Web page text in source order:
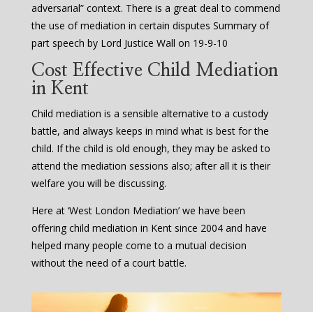
adversarial” context. There is a great deal to commend
the use of mediation in certain disputes Summary of
part speech by Lord Justice Wall on 19-9-10
Cost Effective Child Mediation
in Kent
Child mediation is a sensible alternative to a custody
battle, and always keeps in mind what is best for the
child. If the child is old enough, they may be asked to
attend the mediation sessions also; after all it is their
welfare you will be discussing.
Here at ‘West London Mediation’ we have been
offering child mediation in Kent since 2004 and have
helped many people come to a mutual decision
without the need of a court battle.